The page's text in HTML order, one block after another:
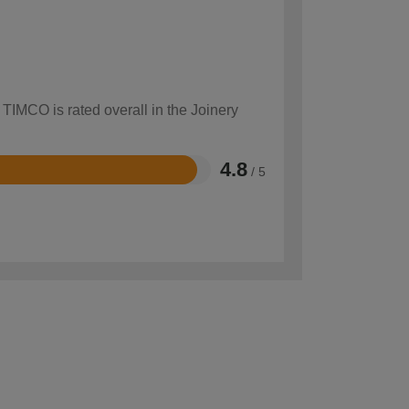
is rated overall in the Joinery
4.8 / 5